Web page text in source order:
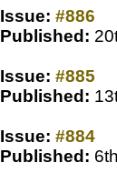
Issue: #886
Published:
Issue: #885
Published:
Issue: #884
Published: